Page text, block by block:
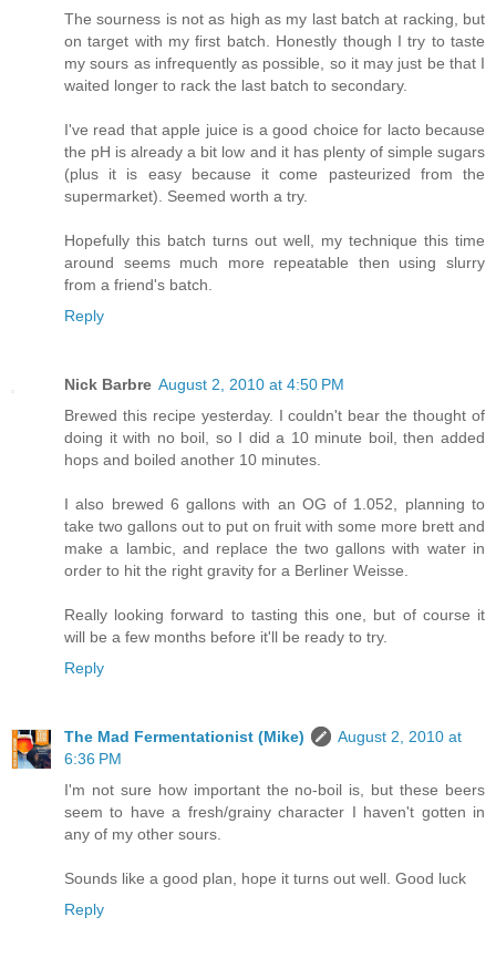
The sourness is not as high as my last batch at racking, but
on target with my first batch. Honestly though I try to taste
my sours as infrequently as possible, so it may just be that I
waited longer to rack the last batch to secondary.
I've read that apple juice is a good choice for lacto because
the pH is already a bit low and it has plenty of simple sugars
(plus it is easy because it come pasteurized from the
supermarket). Seemed worth a try.
Hopefully this batch turns out well, my technique this time
around seems much more repeatable then using slurry
from a friend's batch.
Reply
Nick Barbre August 2, 2010 at 4:50 PM
Brewed this recipe yesterday. I couldn't bear the thought of
doing it with no boil, so I did a 10 minute boil, then added
hops and boiled another 10 minutes.
I also brewed 6 gallons with an OG of 1.052, planning to
take two gallons out to put on fruit with some more brett and
make a lambic, and replace the two gallons with water in
order to hit the right gravity for a Berliner Weisse.
Really looking forward to tasting this one, but of course it
will be a few months before it'll be ready to try.
Reply
The Mad Fermentationist (Mike)
August 2, 2010 at
6:36 PM
I'm not sure how important the no-boil is, but these beers
seem to have a fresh/grainy character I haven't gotten in
any of my other sours.
Sounds like a good plan, hope it turns out well. Good luck
Reply